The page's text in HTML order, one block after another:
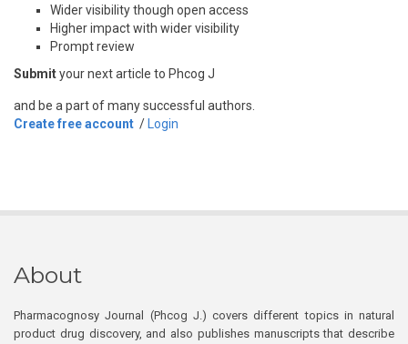
Wider visibility though open access
Higher impact with wider visibility
Prompt review
Submityour next article to Phcog J
and be a part of many successful authors.
Create free account / Login
About
Pharmacognosy Journal (Phcog J.) covers different topics in natural
product drug discovery, and also publishes manuscripts that describe